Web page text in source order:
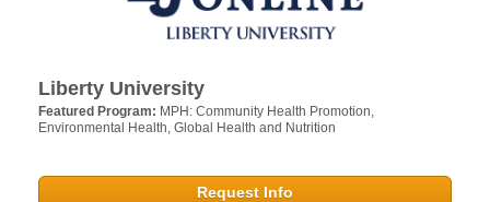
Liberty University
Featured Program: MPH: Community Health Promotion,
Environmental Health, Global Health and Nutrition
Request Info